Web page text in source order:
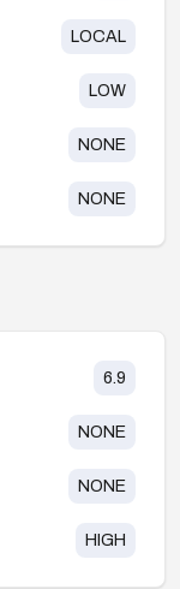
LOCAL
LOW
NONE
NONE
6.9
NONE
NONE
HIGH